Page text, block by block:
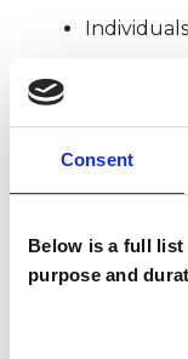
Consent
Below is a full
purpose and
Individuals